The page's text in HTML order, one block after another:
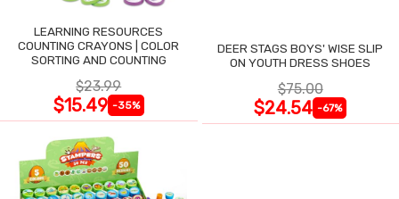
LEARNING RESOURCES
COUNTING CRAYONS | COLOR
SORTING AND COUNTING
$23.99
$15.49 -35%
DEER STAGS BOYS' WISE SLIP
ON YOUTH DRESS SHOES
$75.00
$24.54 -67%